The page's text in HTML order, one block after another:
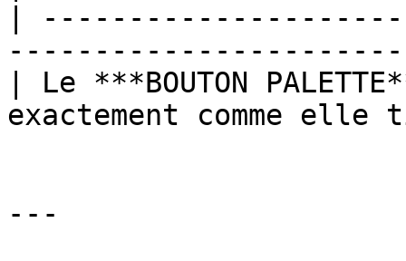
|
| Le ***BOUTON
exactement comme
---